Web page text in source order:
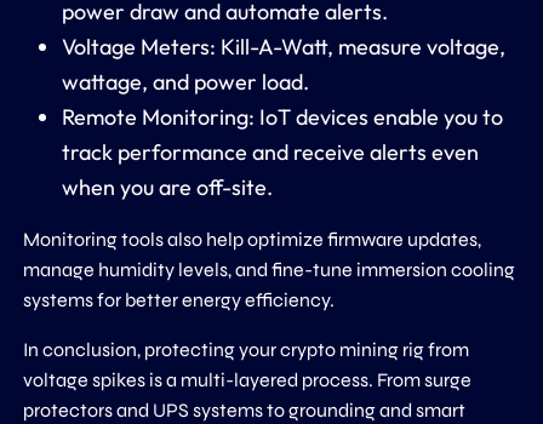
power draw and automate alerts.
Voltage Meters: Kill-A-Watt, measure voltage,
wattage, and power load.
Remote Monitoring: IoT devices enable you to
track performance and receive alerts even
when you are off-site.
Monitoring tools also help optimize firmware updates,
manage humidity levels, and fine-tune immersion cooling
systems for better energy efficiency.
In conclusion, protecting your crypto mining rig from
voltage spikes is a multi-layered process. From surge
protectors and UPS systems to grounding and smart